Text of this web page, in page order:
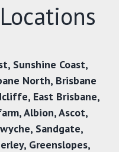
, Sunshine Coast,
North, Brisbane
, East Brisbane,
,Albion,Ascot,
, Sandgate,
, Greenslopes,